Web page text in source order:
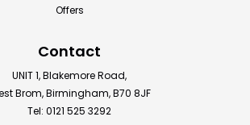
Offers
Contact
UNIT 1, Blakemore Road,
Brom, Birmingham, B70 8JF
Tel: 0121 525 3292